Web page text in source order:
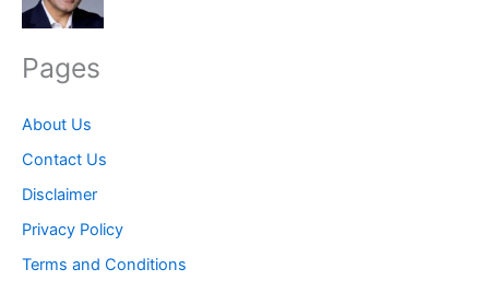
Pages
About Us
Contact Us
Disclaimer
Privacy Policy
Terms and Conditions